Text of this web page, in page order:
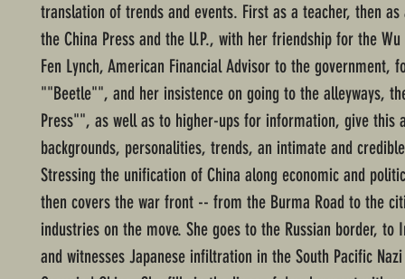
translation of trends and events. First as a teacher, then
the China Press and the U.P., with her friendship for the
Fen Lynch, American Financial Advisor to the government,
""Beetle"", and her insistence on going to the alleyways,
Press"", as well as to higher-ups for information, give this
backgrounds, personalities, trends, an intimate and
Stressing the unification of China along economic and
then covers the war front -- from the Burma Road to the
industries on the move. She goes to the Russian border, to
and witnesses Japanese infiltration in the South Pacific